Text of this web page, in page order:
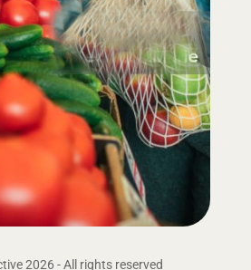
2026 - All rights reserved